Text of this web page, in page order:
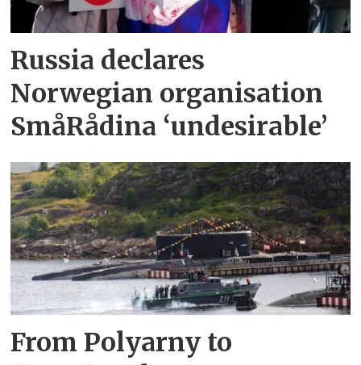
Russia declares
Norwegian organisation
SmåRådina ‘undesirable’
From Polyarny to